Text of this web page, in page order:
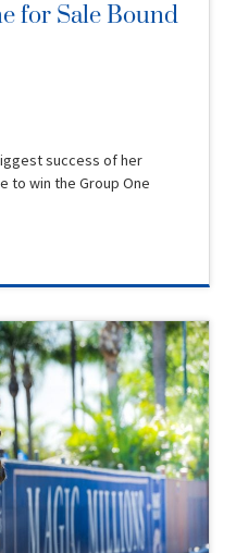
for Sale Bound
success of her
to win the Group One